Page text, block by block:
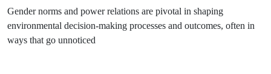
Gender norms and power relations are pivotal in shaping
environmental decision-making processes and outcomes, often in
ways that go unnoticed